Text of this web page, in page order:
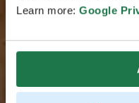
Learn more: Google